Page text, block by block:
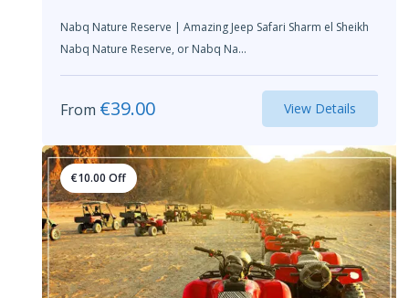
Nabq Nature Reserve | Amazing Jeep Safari Sharm el Sheikh
Nabq Nature Reserve, or Nabq Na...
From €39.00 View Details
€10.00 Off